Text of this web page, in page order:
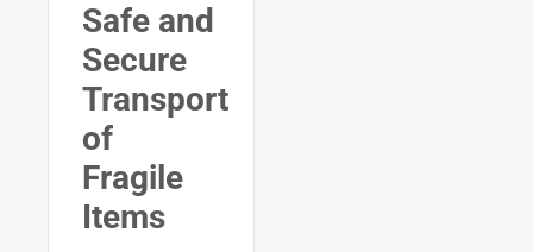
Safe and
Secure
Transport
of
Fragile
Items